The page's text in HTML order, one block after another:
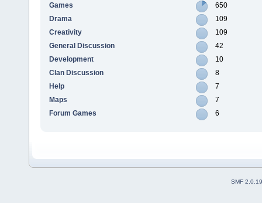
Games
650
Drama
109
Creativity
109
General Discussion
42
Development
10
Clan Discussion
8
Help
7
Maps
7
Forum Games
6
SMF 2.0.19